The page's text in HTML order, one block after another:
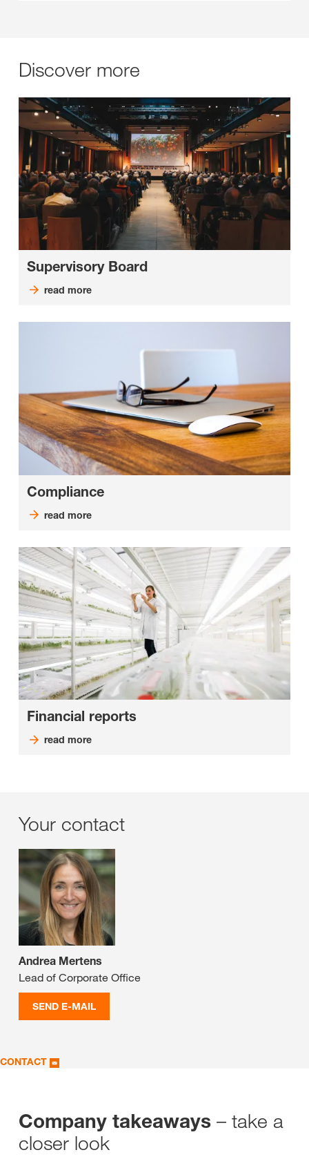
Discover more
Supervisory Board
read more
Compliance
read more
Financial reports
read more
Your contact
Andrea Mertens
Lead of Corporate Office
SEND E-MAIL
CONTACT
Company takeaways – take a
closer look